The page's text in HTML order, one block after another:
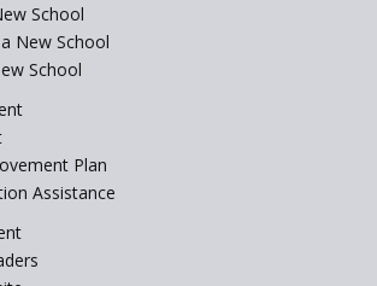
Manair International School
Jireh International School
Gatik School
School
New School
School
Plan
Assistance